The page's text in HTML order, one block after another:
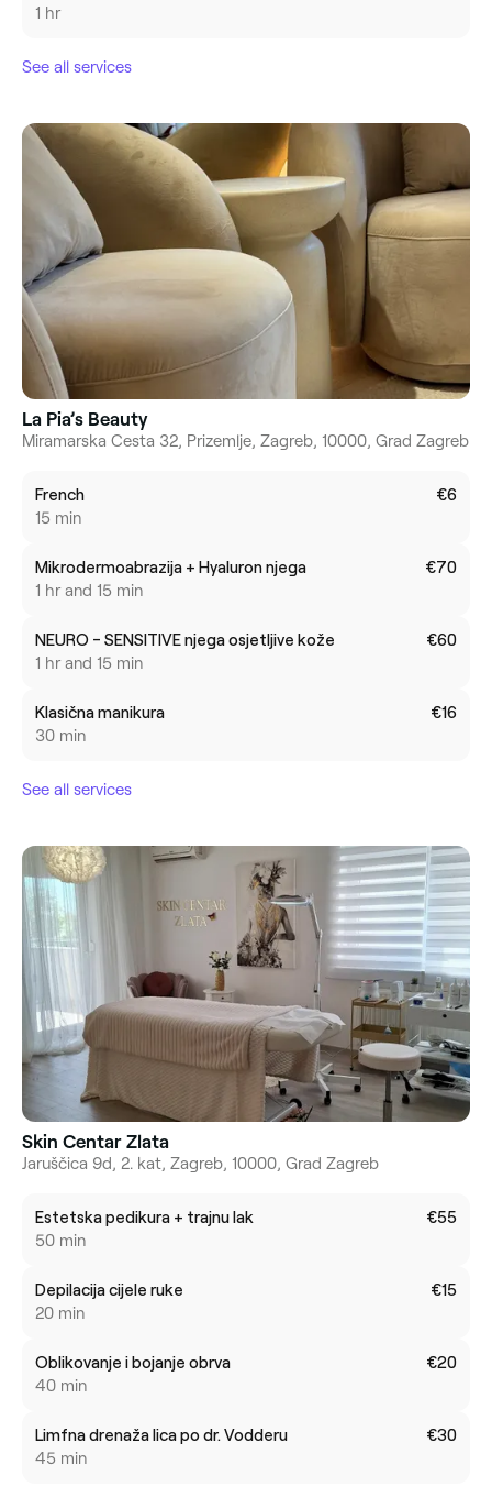
1 hr
See all services
La Pia’s Beauty
Miramarska Cesta 32, Prizemlje, Zagreb, 10000, Grad Zagreb
French
15 min
€6
Mikrodermoabrazija + Hyaluron njega
1 hr and 15 min
€70
NEURO - SENSITIVE njega osjetljive kože
1 hr and 15 min
€60
Klasična manikura
30 min
€16
See all services
Skin Centar Zlata
Jaruščica 9d, 2. kat, Zagreb, 10000, Grad Zagreb
Estetska pedikura + trajnu lak
50 min
€55
Depilacija cijele ruke
20 min
€15
Oblikovanje i bojanje obrva
40 min
€20
Limfna drenaža lica po dr. Vodderu
45 min
€30